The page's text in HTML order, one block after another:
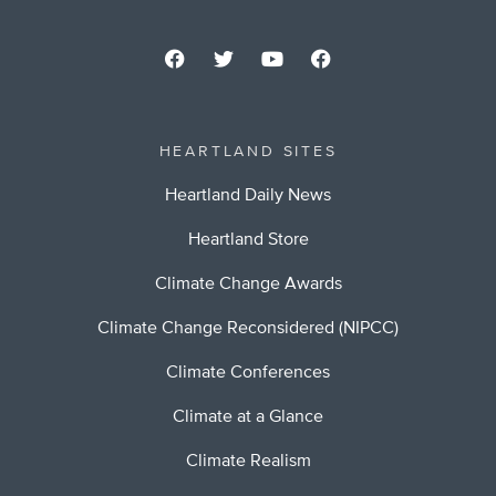
HEARTLAND SITES
Heartland Daily News
Heartland Store
Climate Change Awards
Climate Change Reconsidered (NIPCC)
Climate Conferences
Climate at a Glance
Climate Realism